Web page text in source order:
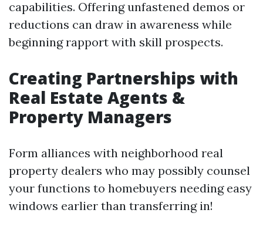
capabilities. Offering unfastened demos or
reductions can draw in awareness while
beginning rapport with skill prospects.
Creating Partnerships with
Real Estate Agents &
Property Managers
Form alliances with neighborhood real
property dealers who may possibly counsel
your functions to homebuyers needing easy
windows earlier than transferring in!